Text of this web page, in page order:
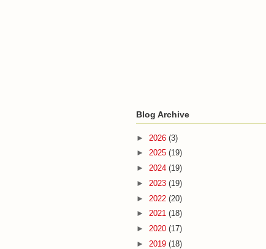
Blog Archive
► 2026 (3)
► 2025 (19)
► 2024 (19)
► 2023 (19)
► 2022 (20)
► 2021 (18)
► 2020 (17)
► 2019 (18)